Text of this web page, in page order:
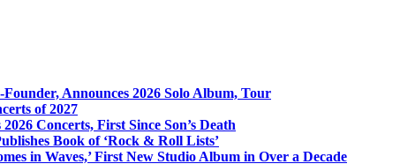
Founder, Announces 2026 Solo Album, Tour
of 2027
Concerts, First Since Son’s Death
Book of ‘Rock & Roll Lists’
in Waves,’ First New Studio Album in Over a Decade